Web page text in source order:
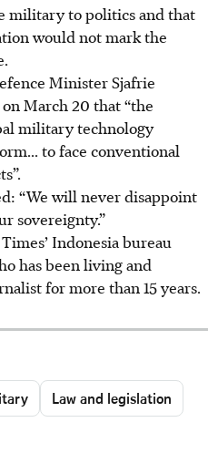
military to politics and that
would not mark the
Minister Sjafrie
March 20 that “the
military technology
to face conventional
“We will never disappoint
sovereignty.”
Indonesia bureau
has been living and
for more than 15 years.
Law and legislation